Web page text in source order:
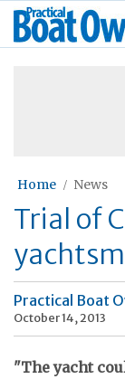
Skip
Practical
Boat
Home News
Trial of
Practical Boat
October 14, 2013
"The yacht